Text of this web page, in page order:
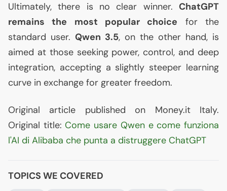
Ultimately, there is no clear winner. ChatGPT
remains the most popular choice for the
standard user. Qwen 3.5, on the other hand, is
aimed at those seeking power, control, and deep
integration, accepting a slightly steeper learning
curve in exchange for greater freedom.
Original article published on Money.it Italy.
Original title:Come usare Qwen e come funziona
l'AI di Alibaba che punta a distruggere ChatGPT
TOPICS WE COVERED